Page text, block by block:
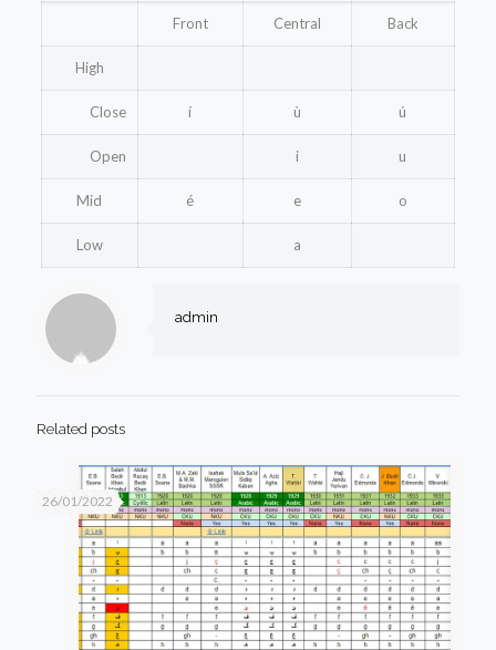
Front Central Back
High
Close í ù ú
Open i u
Mid é e o
Low a
admin
Related posts
26/01/2022